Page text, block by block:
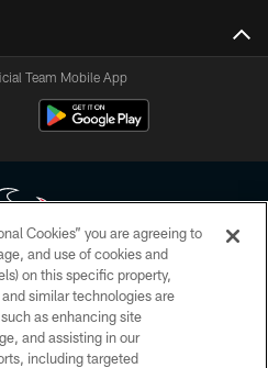
Team Mobile App
All rights reserved. No portion of
redistributed or manipulated in any
beyond this page, you agree to abide by
Code of Conduct, and Terms and
Cookies” you are agreeing to
and use of cookies and
on this specific property,
similar technologies are
as enhancing site
and assisting in our
including targeted